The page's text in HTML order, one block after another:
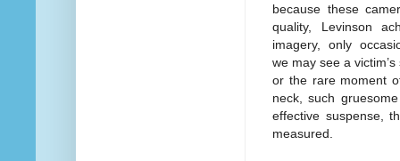
because these
quality, Levinson
imagery, only
we may see a
or the rare moment
neck, such
effective suspense,
measured.